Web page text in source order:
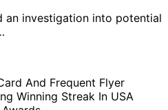
an investigation into potential